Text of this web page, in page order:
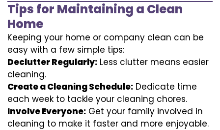
Tips for Maintaining a Clean
Home
Keeping your home or company clean can be
easy with a few simple tips:
Declutter Regularly: Less clutter means easier
cleaning.
Create a Cleaning Schedule: Dedicate time
each week to tackle your cleaning chores.
Involve Everyone: Get your family involved in
cleaning to make it faster and more enjoyable.